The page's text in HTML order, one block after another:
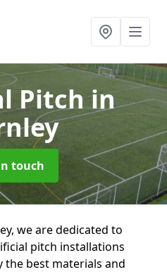
Pitchin
touch
we are dedicated to
pitch installations
the best materials and